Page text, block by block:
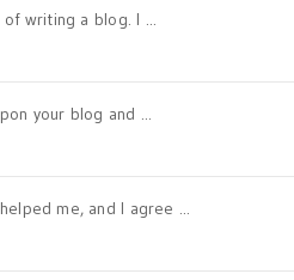
writing a blog. I ...
your blog and ...
me, and I agree ...